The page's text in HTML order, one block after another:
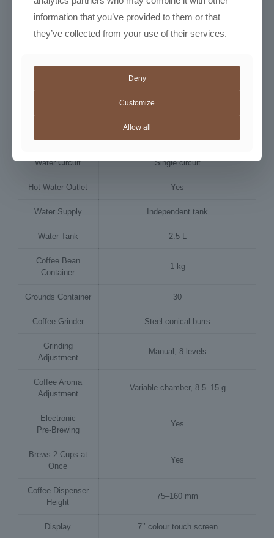
Dimensions (w x h
x d)
Weight
Matt black with glossy trims, metallic
230 V / 50 Hz
Consumption
Water Circuit Single circuit
Hot Water Outlet Yes
Water Supply Independent tank
Water Tank 2.5 L
Coffee Bean
Container
1 kg
Grounds Container 30
Coffee Grinder Steel conical burrs
Grinding
Adjustment
Manual, 8 levels
Coffee Aroma
Adjustment
Variable chamber, 8.5–15 g
Electronic
Pre‑Brewing
Yes
Brews 2 Cups at
Once
Yes
Coffee Dispenser
Height
75–160 mm
Display 7’’ colour touch screen
information that you’ve provided to them or that
they’ve collected from your use of their services.
Deny
Customize
Allow all